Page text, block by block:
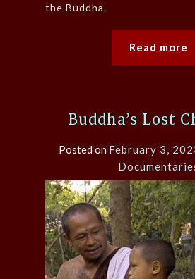
the Buddha.
Read more
Buddha’s Lost
Posted on February 3,